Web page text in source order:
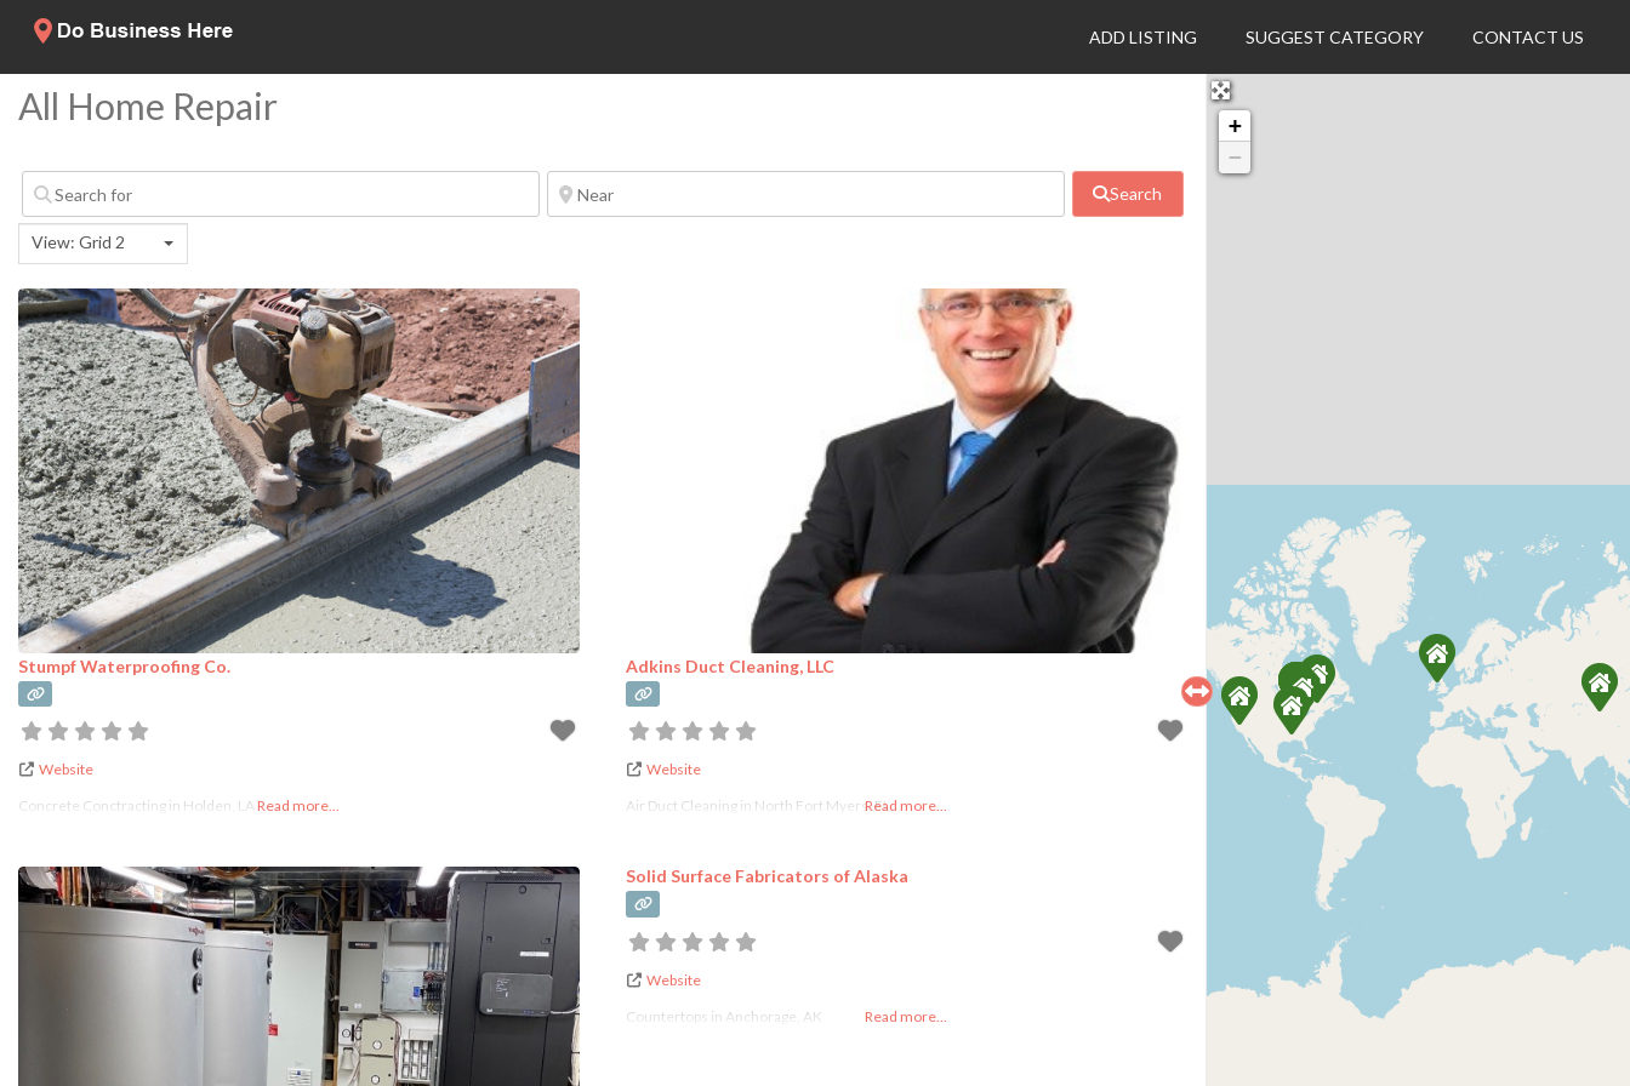
ADD LISTING SUGGEST CATEGORY CONTACT US
All Home Repair
Search
View: Grid 2
Stumpf Waterproofing Co.
Website
Concrete Conctracting in Holden, LA Read more...
Adkins Duct Cleaning, LLC
Website
Air Duct Cleaning in North Fort Myers, FLRead more...
Solid Surface Fabricators of Alaska
Website
Countertops in Anchorage, AK
Read more...
+
−